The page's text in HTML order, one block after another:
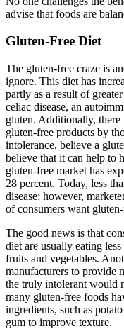
advise that foods are
Gluten-Free Diet
The gluten-free craze is
ignore. This diet has
partly as a result of
celiac disease, an
gluten. Additionally, there
gluten-free products by
intolerance, believe a
believe that it can help to
gluten-free market has
28 percent. Today, less
disease; however,
of consumers want
The good news is that
diet are usually eating
fruits and vegetables.
manufacturers to provide
the truly intolerant would
many gluten-free foods
ingredients, such as
gum to improve texture.